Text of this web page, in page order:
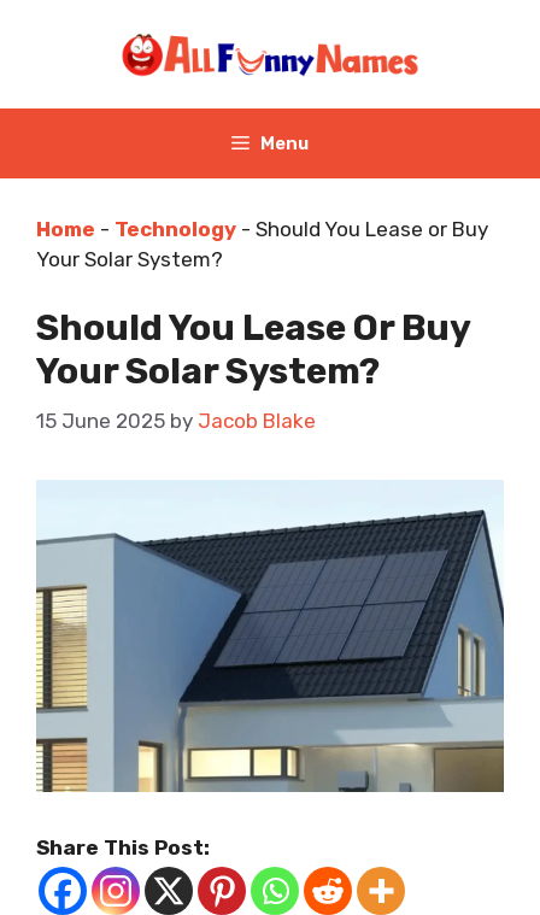
Menu
Home - Technology - Should You Lease or Buy
Your Solar System?
Should You Lease Or Buy
Your Solar System?
15 June 2025 by Jacob Blake
Share This Post: